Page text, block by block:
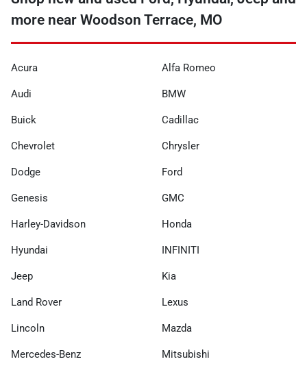
more near Woodson Terrace, MO
Acura Alfa Romeo
Audi BMW
Buick Cadillac
Chevrolet Chrysler
Dodge Ford
Genesis GMC
Harley-Davidson Honda
Hyundai INFINITI
Jeep Kia
Land Rover Lexus
Lincoln Mazda
Mercedes-Benz Mitsubishi